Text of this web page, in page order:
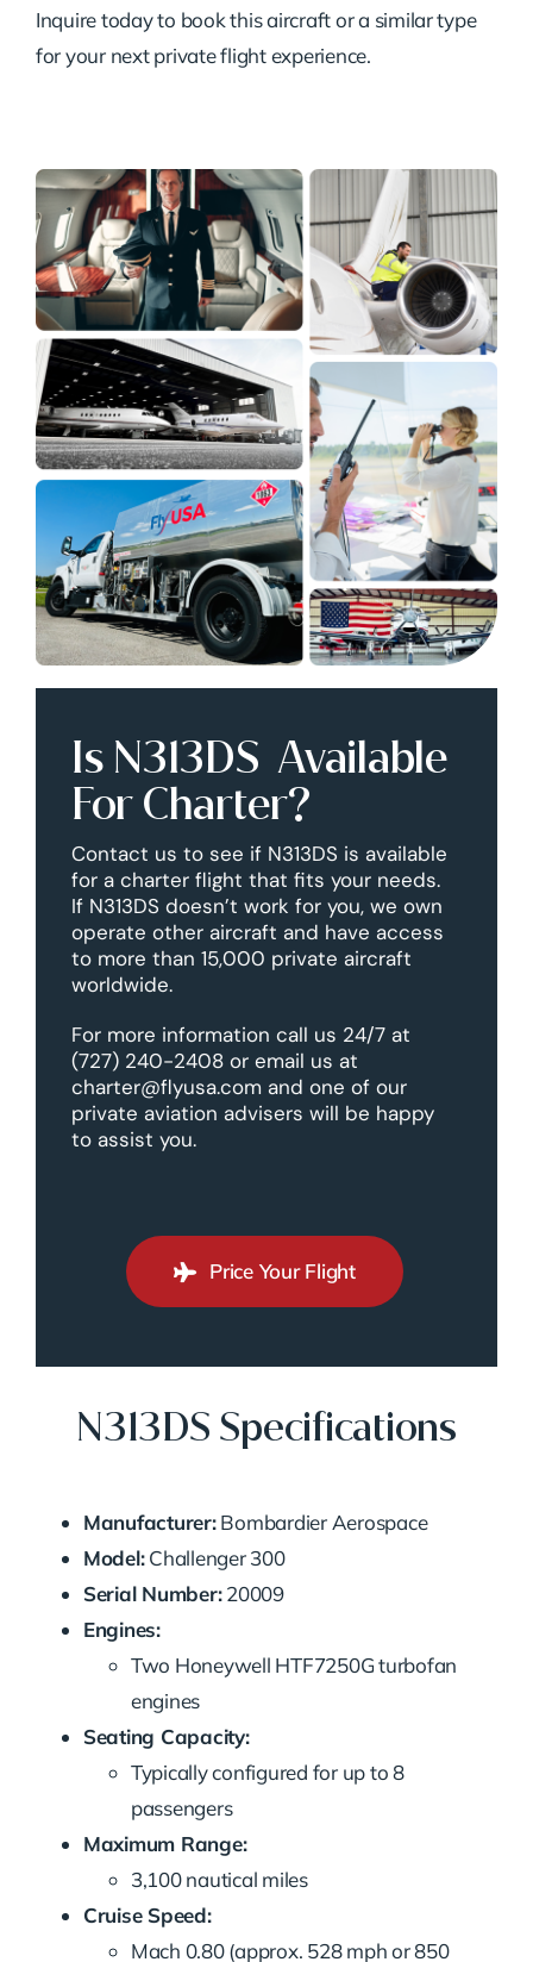
Inquire today to book this aircraft or a similar type
for your next private flight experience.
Is N313DS Available
For Charter?
Contact us to see if N313DS is available
for a charter flight that fits your needs.
If N313DS doesn’t work for you, we own
operate other aircraft and have access
to more than 15,000 private aircraft
worldwide.
For more information call us 24/7 at
(727) 240-2408 or email us at
charter@flyusa.com and one of our
private aviation advisers will be happy
to assist you.
Price Your Flight
N313DS Specifications
Manufacturer:Bombardier Aerospace
Model:Challenger 300
Serial Number:20009
Engines:
Two Honeywell HTF7250G turbofan
engines
Seating Capacity:
Typically configured for up to 8
passengers
Maximum Range:
3,100 nautical miles
Cruise Speed:
Mach 0.80 (approx. 528 mph or 850